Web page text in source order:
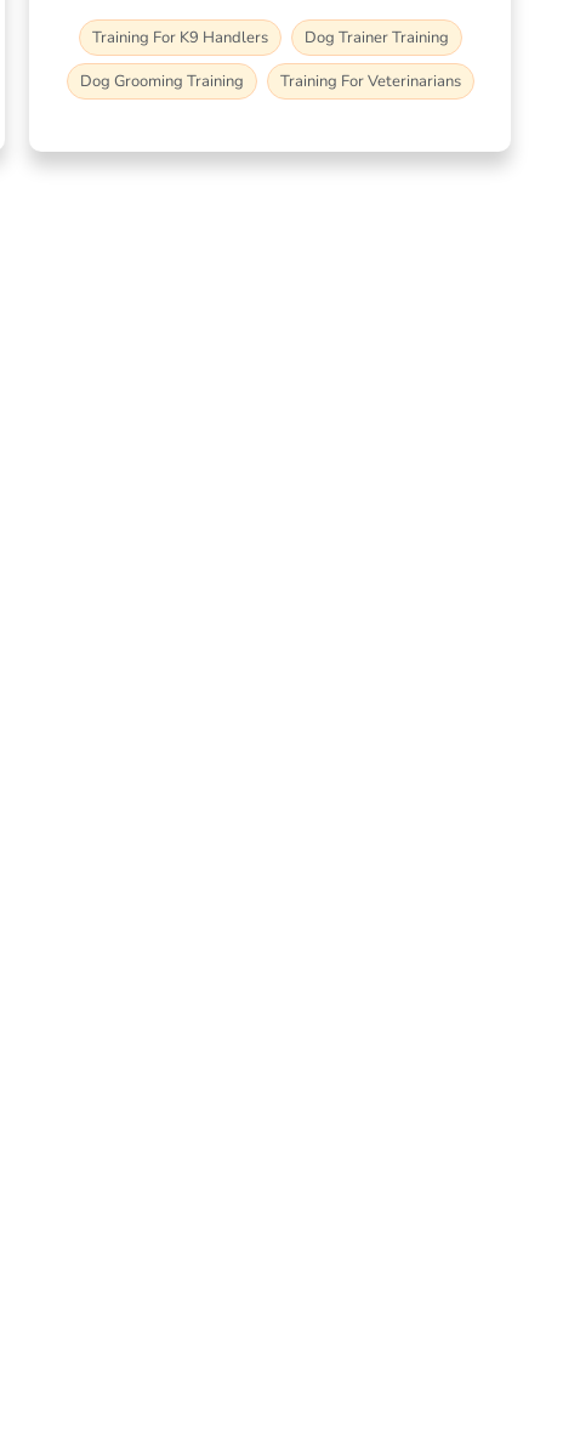
Training For K9 Handlers
Dog Trainer Training
Dog Grooming Training
Training For Veterinarians